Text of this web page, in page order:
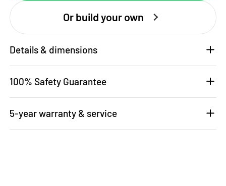
Or build your own
Details & dimensions
100% Safety Guarantee
5-year warranty & service